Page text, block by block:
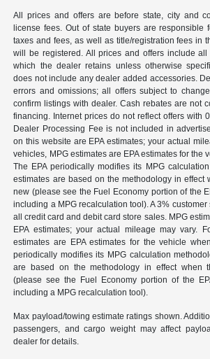
All prices and offers are before state, city and
license fees. Out of state buyers are responsible
taxes and fees, as well as title/registration fees in
will be registered. All prices and offers include
which the dealer retains unless otherwise
does not include any dealer added accessories.
errors and omissions; all offers subject to
confirm listings with dealer. Cash rebates are not
financing. Internet prices do not reflect offers with
Dealer Processing Fee is not included in
on this website are EPA estimates; your actual
vehicles, MPG estimates are EPA estimates for the
The EPA periodically modifies its MPG
estimates are based on the methodology in effect
new (please see the Fuel Economy portion of the
including a MPG recalculation tool). A 3%
all credit card and debit card store sales. MPG
EPA estimates; your actual mileage may vary.
estimates are EPA estimates for the vehicle
periodically modifies its MPG calculation
are based on the methodology in effect when
(please see the Fuel Economy portion of the
including a MPG recalculation tool).
Max payload/towing estimate ratings shown.
passengers, and cargo weight may affect
dealer for details.